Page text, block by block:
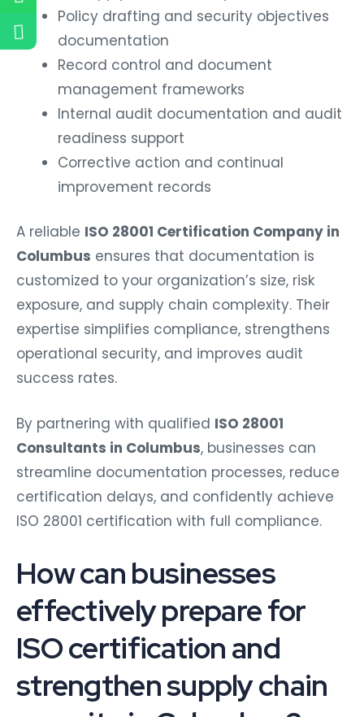
Policy drafting and security objectives
documentation
Record control and document
management frameworks
Internal audit documentation and audit
readiness support
Corrective action and continual
improvement records
A reliable ISO 28001 Certification Company in
Columbus ensures that documentation is
customized to your organization’s size, risk
exposure, and supply chain complexity. Their
expertise simplifies compliance, strengthens
operational security, and improves audit
success rates.
By partnering with qualified ISO 28001
Consultants in Columbus, businesses can
streamline documentation processes, reduce
certification delays, and confidently achieve
ISO 28001 certification with full compliance.
How can businesses
effectively prepare for
ISO certification and
strengthen supply chain